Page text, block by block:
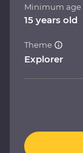
Minimum age
15 years old
Theme
Explorer